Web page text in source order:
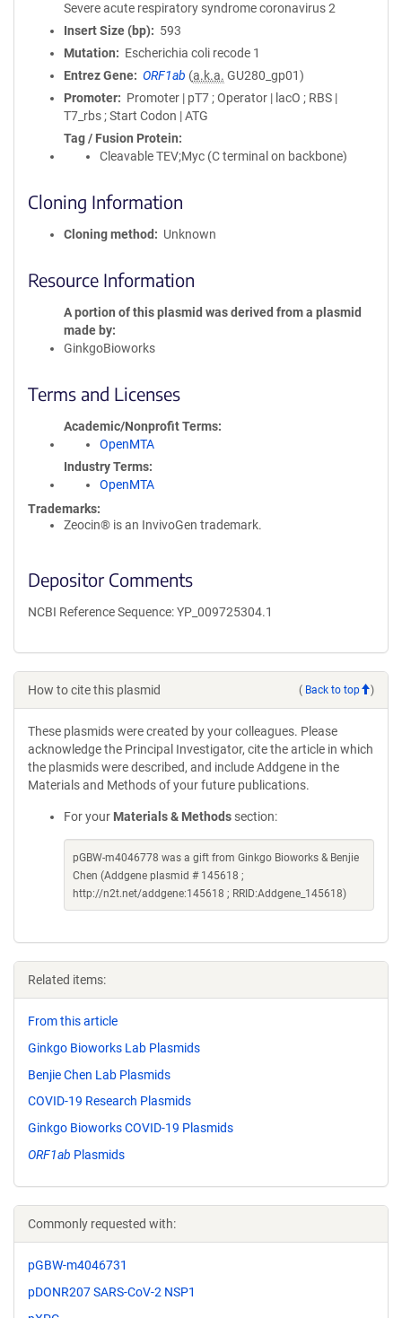
Severe acute respiratory syndrome coronavirus 2
Insert Size (bp)
593
Mutation
Escherichia coli recode 1
Entrez Gene
ORF1ab (a.k.a. GU280_gp01)
Promoter
Promoter | pT7 ; Operator | lacO ; RBS |
T7_rbs ; Start Codon | ATG
Tag / Fusion Protein
Cleavable TEV;Myc (C terminal on backbone)
Cloning Information
Cloning method Unknown
Resource Information
A portion of this plasmid was derived from a plasmid
made by
GinkgoBioworks
Terms and Licenses
Academic/Nonprofit Terms
OpenMTA
Industry Terms
OpenMTA
Trademarks:
Zeocin® is an InvivoGen trademark.
Depositor Comments
NCBI Reference Sequence: YP_009725304.1
How to cite this plasmid ( Back to top )
These plasmids were created by your colleagues. Please
acknowledge the Principal Investigator, cite the article in which
the plasmids were described, and include Addgene in the
Materials and Methods of your future publications.
For your Materials & Methods section:
pGBW-m4046778 was a gift from Ginkgo Bioworks & Benjie
Chen (Addgene plasmid # 145618 ;
http://n2t.net/addgene:145618 ; RRID:Addgene_145618)
Related items:
From this article
Ginkgo Bioworks Lab Plasmids
Benjie Chen Lab Plasmids
COVID-19 Research Plasmids
Ginkgo Bioworks COVID-19 Plasmids
ORF1ab Plasmids
Commonly requested with:
pGBW-m4046731
pDONR207 SARS-CoV-2 NSP1